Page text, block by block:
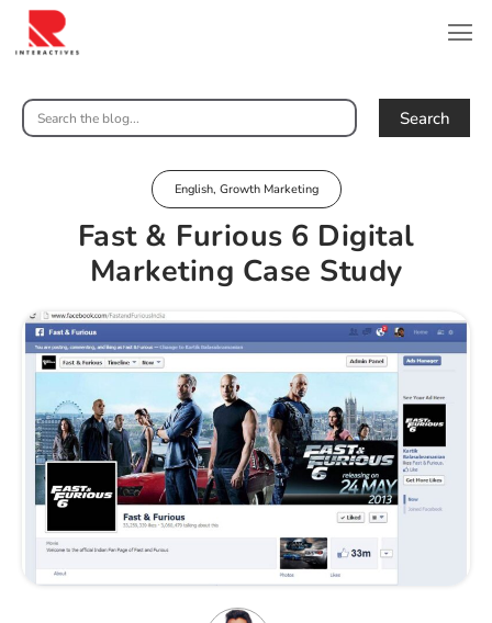
English, Growth Marketing
Search
Fast & Furious 6 Digital
Marketing Case Study